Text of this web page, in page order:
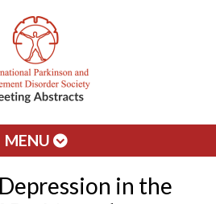
MENU
in the